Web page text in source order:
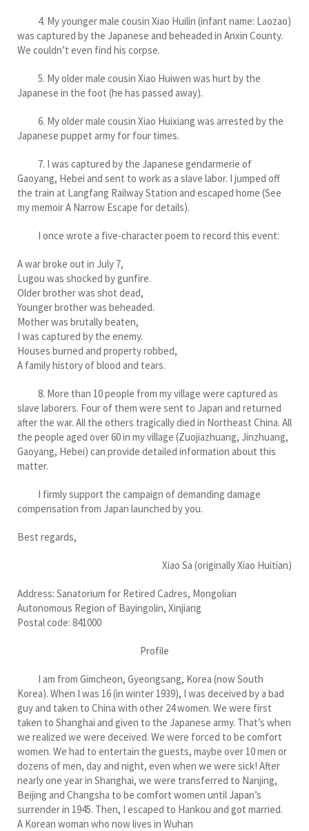
4. My younger male cousin Xiao Huilin (infant name: Laozao)
was captured by the Japanese and beheaded in Anxin County.
We couldn’t even find his corpse.
5. My older male cousin Xiao Huiwen was hurt by the
Japanese in the foot (he has passed away).
6. My older male cousin Xiao Huixiang was arrested by the
Japanese puppet army for four times.
7. I was captured by the Japanese gendarmerie of
Gaoyang, Hebei and sent to work as a slave labor. I jumped off
the train at Langfang Railway Station and escaped home (See
my memoir A Narrow Escape for details).
I once wrote a five-character poem to record this event:
A war broke out in July 7,
Lugou was shocked by gunfire.
Older brother was shot dead,
Younger brother was beheaded.
Mother was brutally beaten,
I was captured by the enemy.
Houses burned and property robbed,
A family history of blood and tears.
8. More than 10 people from my village were captured as
slave laborers. Four of them were sent to Japan and returned
after the war. All the others tragically died in Northeast China. All
the people aged over 60 in my village (Zuojiazhuang, Jinzhuang,
Gaoyang, Hebei) can provide detailed information about this
matter.
I firmly support the campaign of demanding damage
compensation from Japan launched by you.
Best regards,
Xiao Sa (originally Xiao Huitian)
Address: Sanatorium for Retired Cadres, Mongolian
Autonomous Region of Bayingolin, Xinjiang
Postal code: 841000
Profile
I am from Gimcheon, Gyeongsang, Korea (now South
Korea). When I was 16 (in winter 1939), I was deceived by a bad
guy and taken to China with other 24 women. We were first
taken to Shanghai and given to the Japanese army. That’s when
we realized we were deceived. We were forced to be comfort
women. We had to entertain the guests, maybe over 10 men or
dozens of men, day and night, even when we were sick! After
nearly one year in Shanghai, we were transferred to Nanjing,
Beijing and Changsha to be comfort women until Japan’s
surrender in 1945. Then, I escaped to Hankou and got married.
A Korean woman who now lives in Wuhan